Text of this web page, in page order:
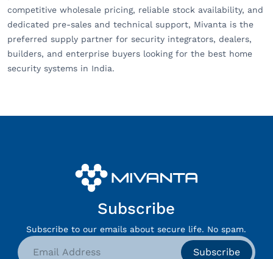
competitive wholesale pricing, reliable stock availability, and
dedicated pre-sales and technical support, Mivanta is the
preferred supply partner for security integrators, dealers,
builders, and enterprise buyers looking for the best home
security systems in India.
Subscribe
Subscribe to our emails about secure life. No spam.
Subscribe